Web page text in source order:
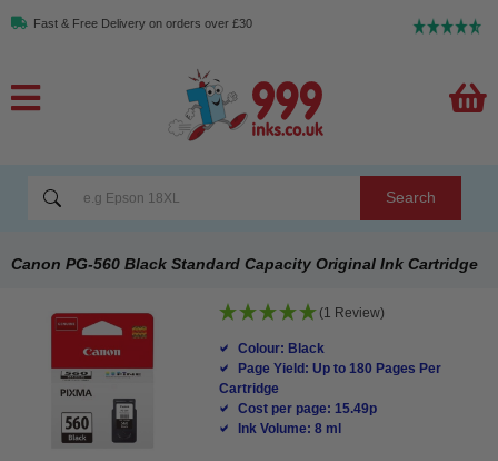
Fast & Free Delivery on orders over £30
Search
Canon PG-560 Black Standard Capacity Original Ink Cartridge
(1 Review)
Colour: Black
Page Yield: Up to 180 Pages Per
Cartridge
Cost per page: 15.49p
Ink Volume: 8 ml